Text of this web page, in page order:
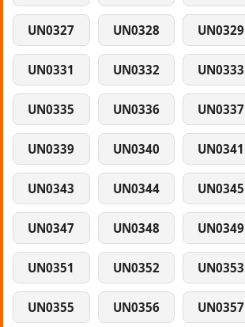
UN0327 UN0328 UN0329
UN0331 UN0332 UN0333
UN0335 UN0336 UN0337
UN0339 UN0340 UN0341
UN0343 UN0344 UN0345
UN0347 UN0348 UN0349
UN0351 UN0352 UN0353
UN0355 UN0356 UN0357